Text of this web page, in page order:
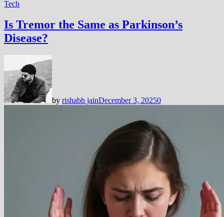
Tech
Is Tremor the Same as Parkinson’s
Disease?
by rishabh jainDecember 3, 20250